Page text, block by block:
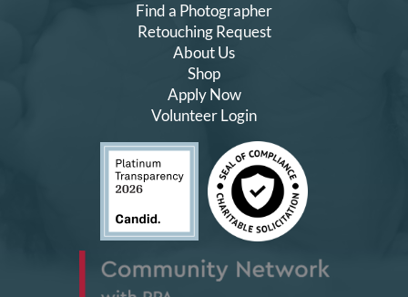
Find a Photographer
Retouching Request
About Us
Shop
Apply Now
Volunteer Login